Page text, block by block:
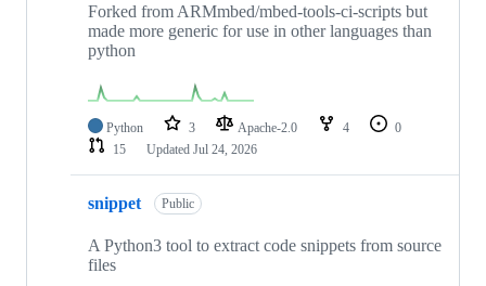
Forked from ARMmbed/mbed-tools-ci-scripts but
made more generic for use in other languages than
python
Python 3 Apache-2.0 4
0
15
Updated Jul 24, 2026
snippet Public
A Python3 tool to extract code snippets from source
files